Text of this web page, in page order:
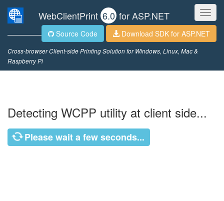
WebClientPrint 6.0 for ASP.NET
Source Code Download SDK for ASP.NET
Cross-browser Client-side Printing Solution for Windows, Linux, Mac &
Raspberry Pi
Detecting WCPP utility at client side...
Please wait a few seconds...